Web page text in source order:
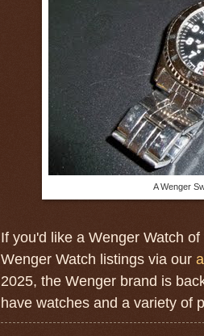
A Wenger
If you'd like a Wenger Watch
Wenger Watch listings via our
2025, the Wenger brand is
have watches and a variety of